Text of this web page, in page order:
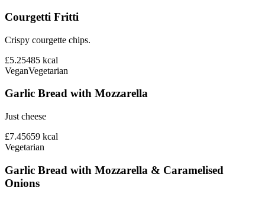
Courgetti Fritti
Crispy courgette chips.
£5.25485 kcal
VeganVegetarian
Garlic Bread with Mozzarella
Just cheese
£7.45659 kcal
Vegetarian
Garlic Bread with Mozzarella & Caramelised
Onions